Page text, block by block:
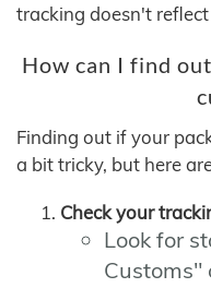
tracking doesn't
How can I find
Finding out if your
a bit tricky, but here
Check your
Look for
Customs"